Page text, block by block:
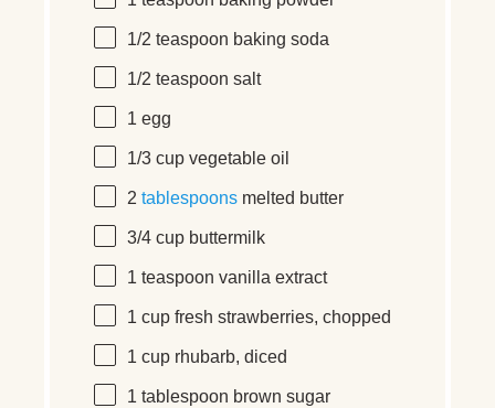
1/2 teaspoon baking soda
1/2 teaspoon salt
1 egg
1/3 cup vegetable oil
2 tablespoons melted butter
3/4 cup buttermilk
1 teaspoon vanilla extract
1 cup fresh strawberries, chopped
1 cup rhubarb, diced
1 tablespoon brown sugar